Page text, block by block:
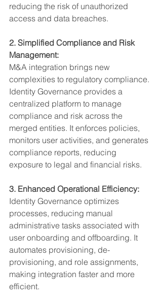
reducing the risk of unauthorized
access and data breaches.
2. Simplified Compliance and Risk
Management:
M&A integration brings new
complexities to regulatory compliance.
Identity Governance provides a
centralized platform to manage
compliance and risk across the
merged entities. It enforces policies,
monitors user activities, and generates
compliance reports, reducing
exposure to legal and financial risks.
3. Enhanced Operational Efficiency:
Identity Governance optimizes
processes, reducing manual
administrative tasks associated with
user onboarding and offboarding. It
automates provisioning, de-
provisioning, and role assignments,
making integration faster and more
efficient.